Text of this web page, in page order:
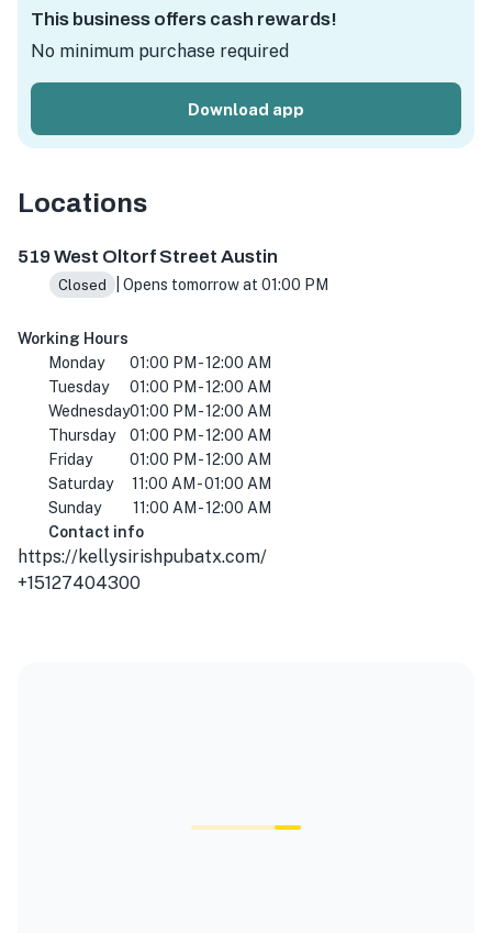
This business offers cash rewards!
No minimum purchase required
Download app
Locations
519 West Oltorf Street Austin
Closed | Opens tomorrow at 01:00 PM
Working Hours
Monday
01:00 PM - 12:00 AM
Tuesday
01:00 PM - 12:00 AM
Wednesday01:00 PM - 12:00 AM
Thursday
01:00 PM - 12:00 AM
Friday
01:00 PM - 12:00 AM
Saturday
11:00 AM - 01:00 AM
Sunday
11:00 AM - 12:00 AM
Contact info
https://kellysirishpubatx.com/
+15127404300